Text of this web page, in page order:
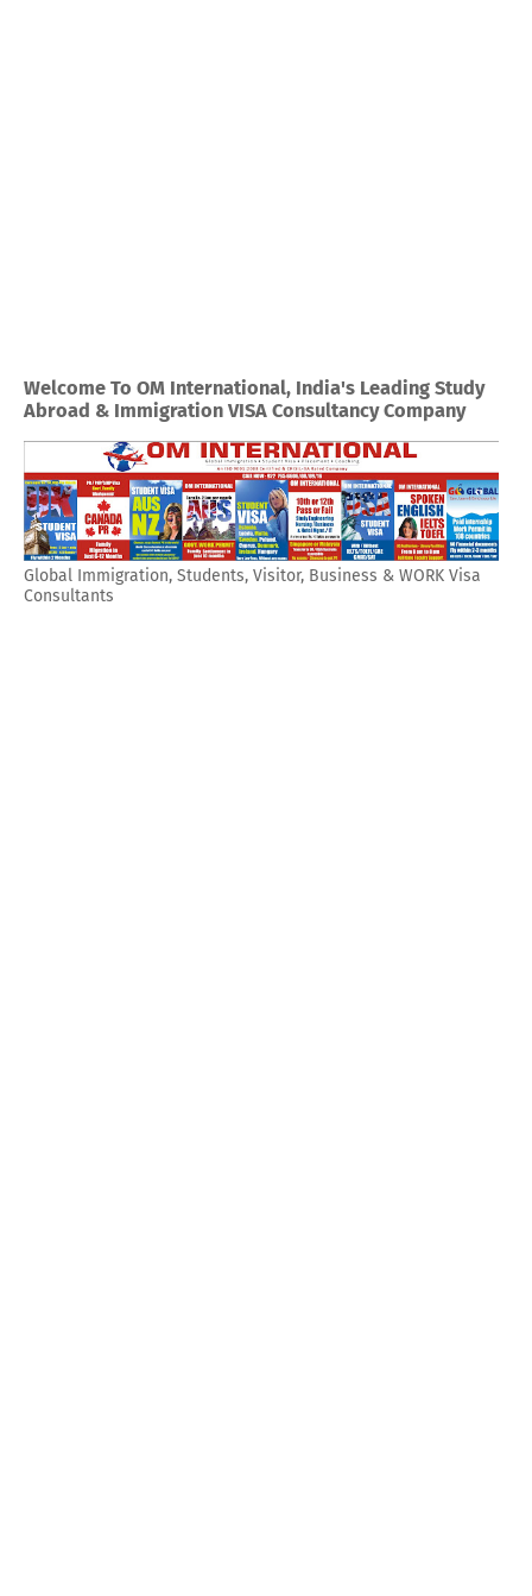
Welcome To OM International, India's Leading Study
Abroad & Immigration VISA Consultancy Company
Global Immigration, Students, Visitor, Business & WORK Visa
Consultants